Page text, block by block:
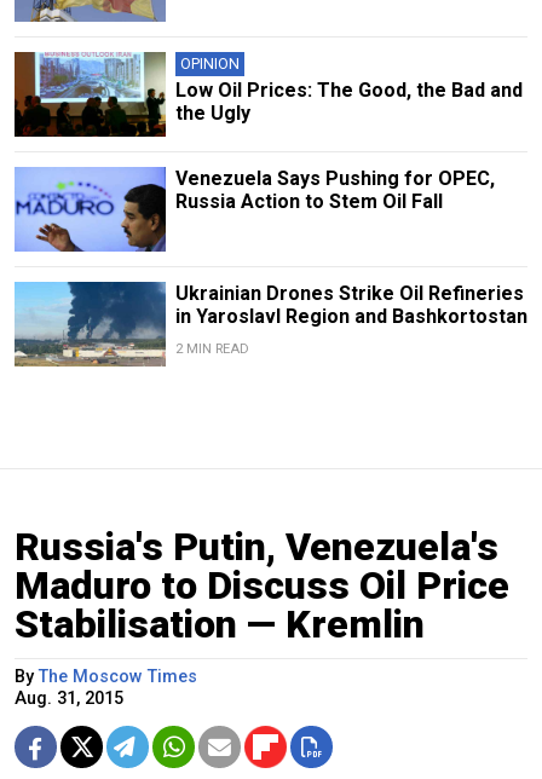
OPINION
Low Oil Prices: The Good, the Bad and
the Ugly
Venezuela Says Pushing for OPEC,
Russia Action to Stem Oil Fall
Ukrainian Drones Strike Oil Refineries
in Yaroslavl Region and Bashkortostan
2 MIN READ
Russia's Putin, Venezuela's
Maduro to Discuss Oil Price
Stabilisation — Kremlin
ByThe Moscow Times
Aug. 31, 2015